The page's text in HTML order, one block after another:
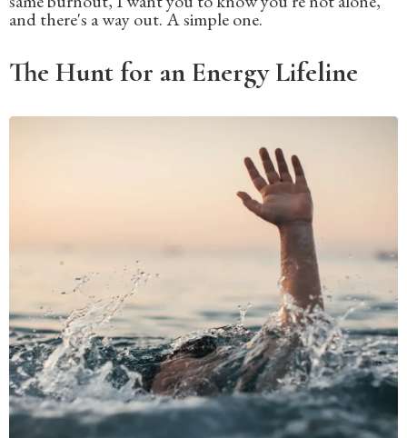
and there's a way out. A simple one.
The Hunt for an Energy Lifeline